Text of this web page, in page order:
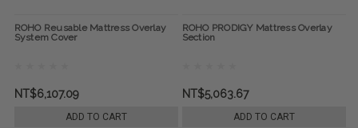
ROHO Reusable Mattress Overlay
System Cover
NT$6,107.09
ADD TO CART
ROHO PRODIGY Mattress Overlay
Section
NT$5,063.67
ADD TO CART